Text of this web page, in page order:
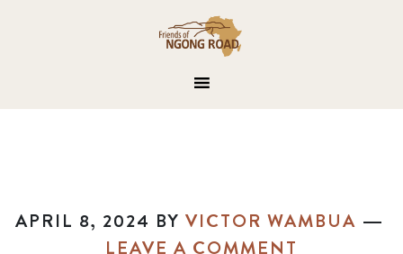
APRIL 8, 2024 BY VICTOR WAMBUA
LEAVE A COMMENT